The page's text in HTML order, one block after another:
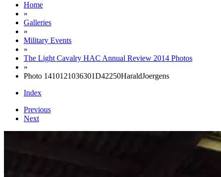
Home
»
Galleries
»
Military Events
»
The Light Cavalry HAC Annual Review 2014 Photos
»
Photo 1410121036301D42250HaraldJoergens
Index
Previous
Next